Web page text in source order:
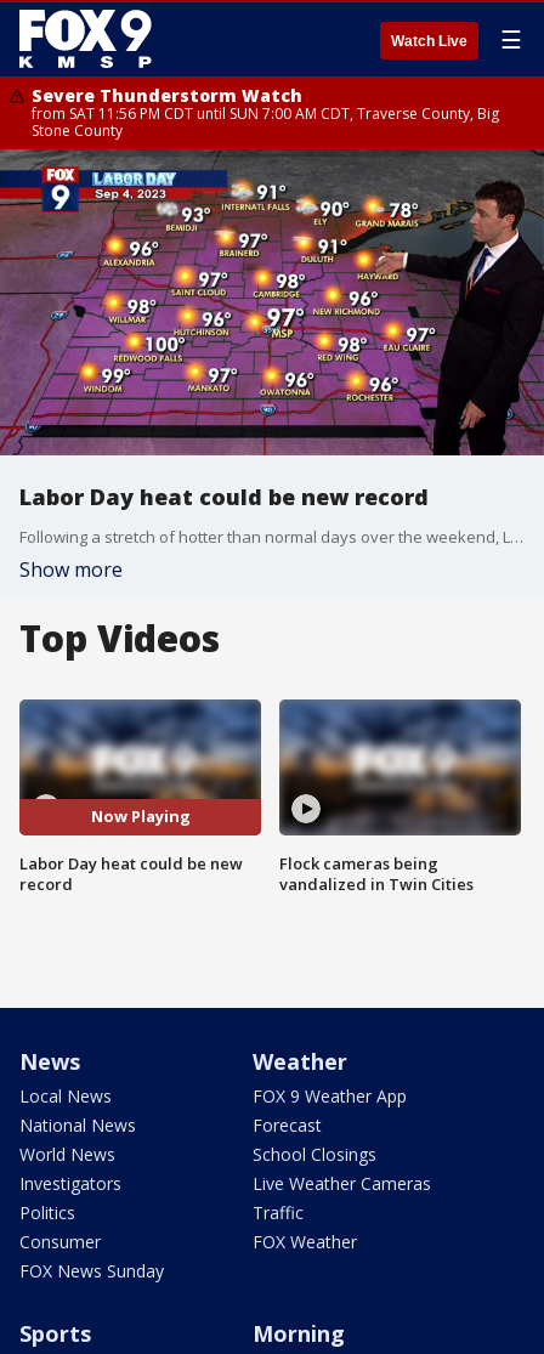
Watch Live ☰
Severe Thunderstorm Watch
from SAT 11:56 PM CDT until SUN 7:00 AM CDT, Traverse County, Big
Stone County
Labor Day heat could be new record
Following a stretch of hotter than normal days over the weekend, Labor Day will offer much of the same with a high of above 90 degrees on Monday, flirting with a new record. Tuesday will remain hot as well before cooler temps later in the week.
Show more
Top Videos
Now Playing
Labor Day heat could be new
record
Flock cameras being
vandalized in Twin Cities
News
Local News
National News
World News
Investigators
Politics
Consumer
FOX News Sunday
Weather
FOX 9 Weather App
Forecast
School Closings
Live Weather Cameras
Traffic
FOX Weather
Sports Morning